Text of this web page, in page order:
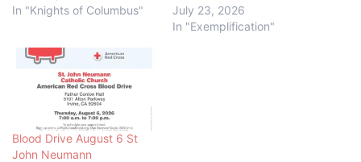
In "Knights of Columbus"
July 23, 2026
In "Exemplification"
Blood Drive August 6 St
John Neumann